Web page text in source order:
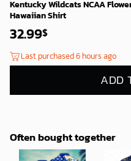
Kentucky Wildcats NCAA
Hawaiian Shirt
32.99$
Last purchased 6 hours ago
ADD
Often bought together